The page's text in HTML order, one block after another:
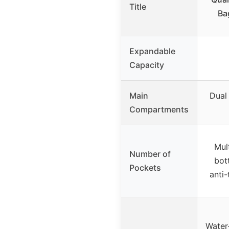
Title
Expandable
Capacity
Main
Compartments
Number of
Pockets